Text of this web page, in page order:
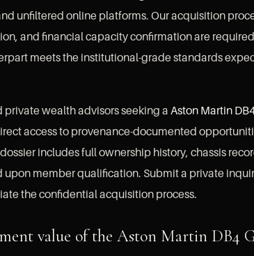
unfiltered online platforms. Our acquisition
and financial capacity confirmation are
meets the institutional-grade standards
private wealth advisors seeking aAston Martin
access to provenance-documented
includes full ownership history, chassis
member qualification. Submit a private
the confidential acquisition process.
value of the Aston Martin DB4